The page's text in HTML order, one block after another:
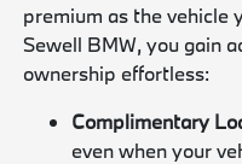
premium as the vehicle
Sewell BMW, you gain
ownership effortless:
Complimentary
even when your